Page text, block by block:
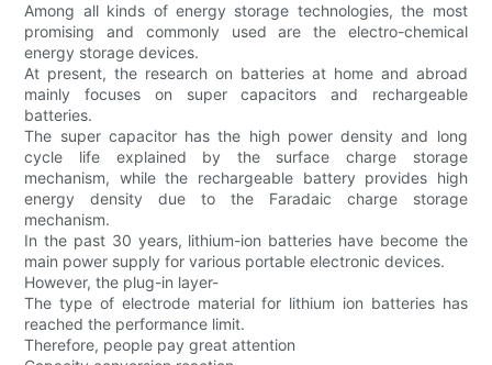
Among all kinds of energy storage technologies, the most
promising and commonly used are the electro-chemical
energy storage devices.
At present, the research on batteries at home and abroad
mainly focuses on super capacitors and rechargeable
batteries.
The super capacitor has the high power density and long
cycle life explained by the surface charge storage
mechanism, while the rechargeable battery provides high
energy density due to the Faradaic charge storage
mechanism.
In the past 30 years, lithium-ion batteries have become the
main power supply for various portable electronic devices.
However, the plug-in layer-
The type of electrode material for lithium ion batteries has
reached the performance limit.
Therefore, people pay great attention